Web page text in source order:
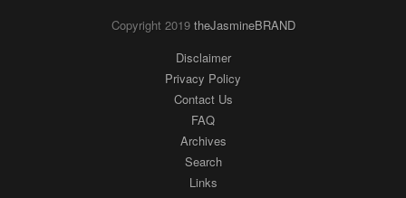
Copyright 2019 theJasmineBRAND
Disclaimer
Privacy Policy
Contact Us
FAQ
Archives
Search
Links